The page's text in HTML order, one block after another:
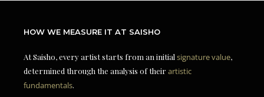
HOW WE MEASURE IT AT SAISHO
At Saisho, every artist starts from an initial signature value,
determined through the analysis of theirartistic
fundamentals.